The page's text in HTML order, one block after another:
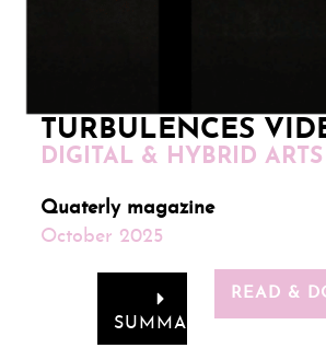
TURBULENCES
DIGITAL & HYBRID ARTS
Quaterly magazine
October 2025
READ &
SUMMARY